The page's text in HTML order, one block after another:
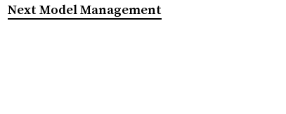
Next Model Management